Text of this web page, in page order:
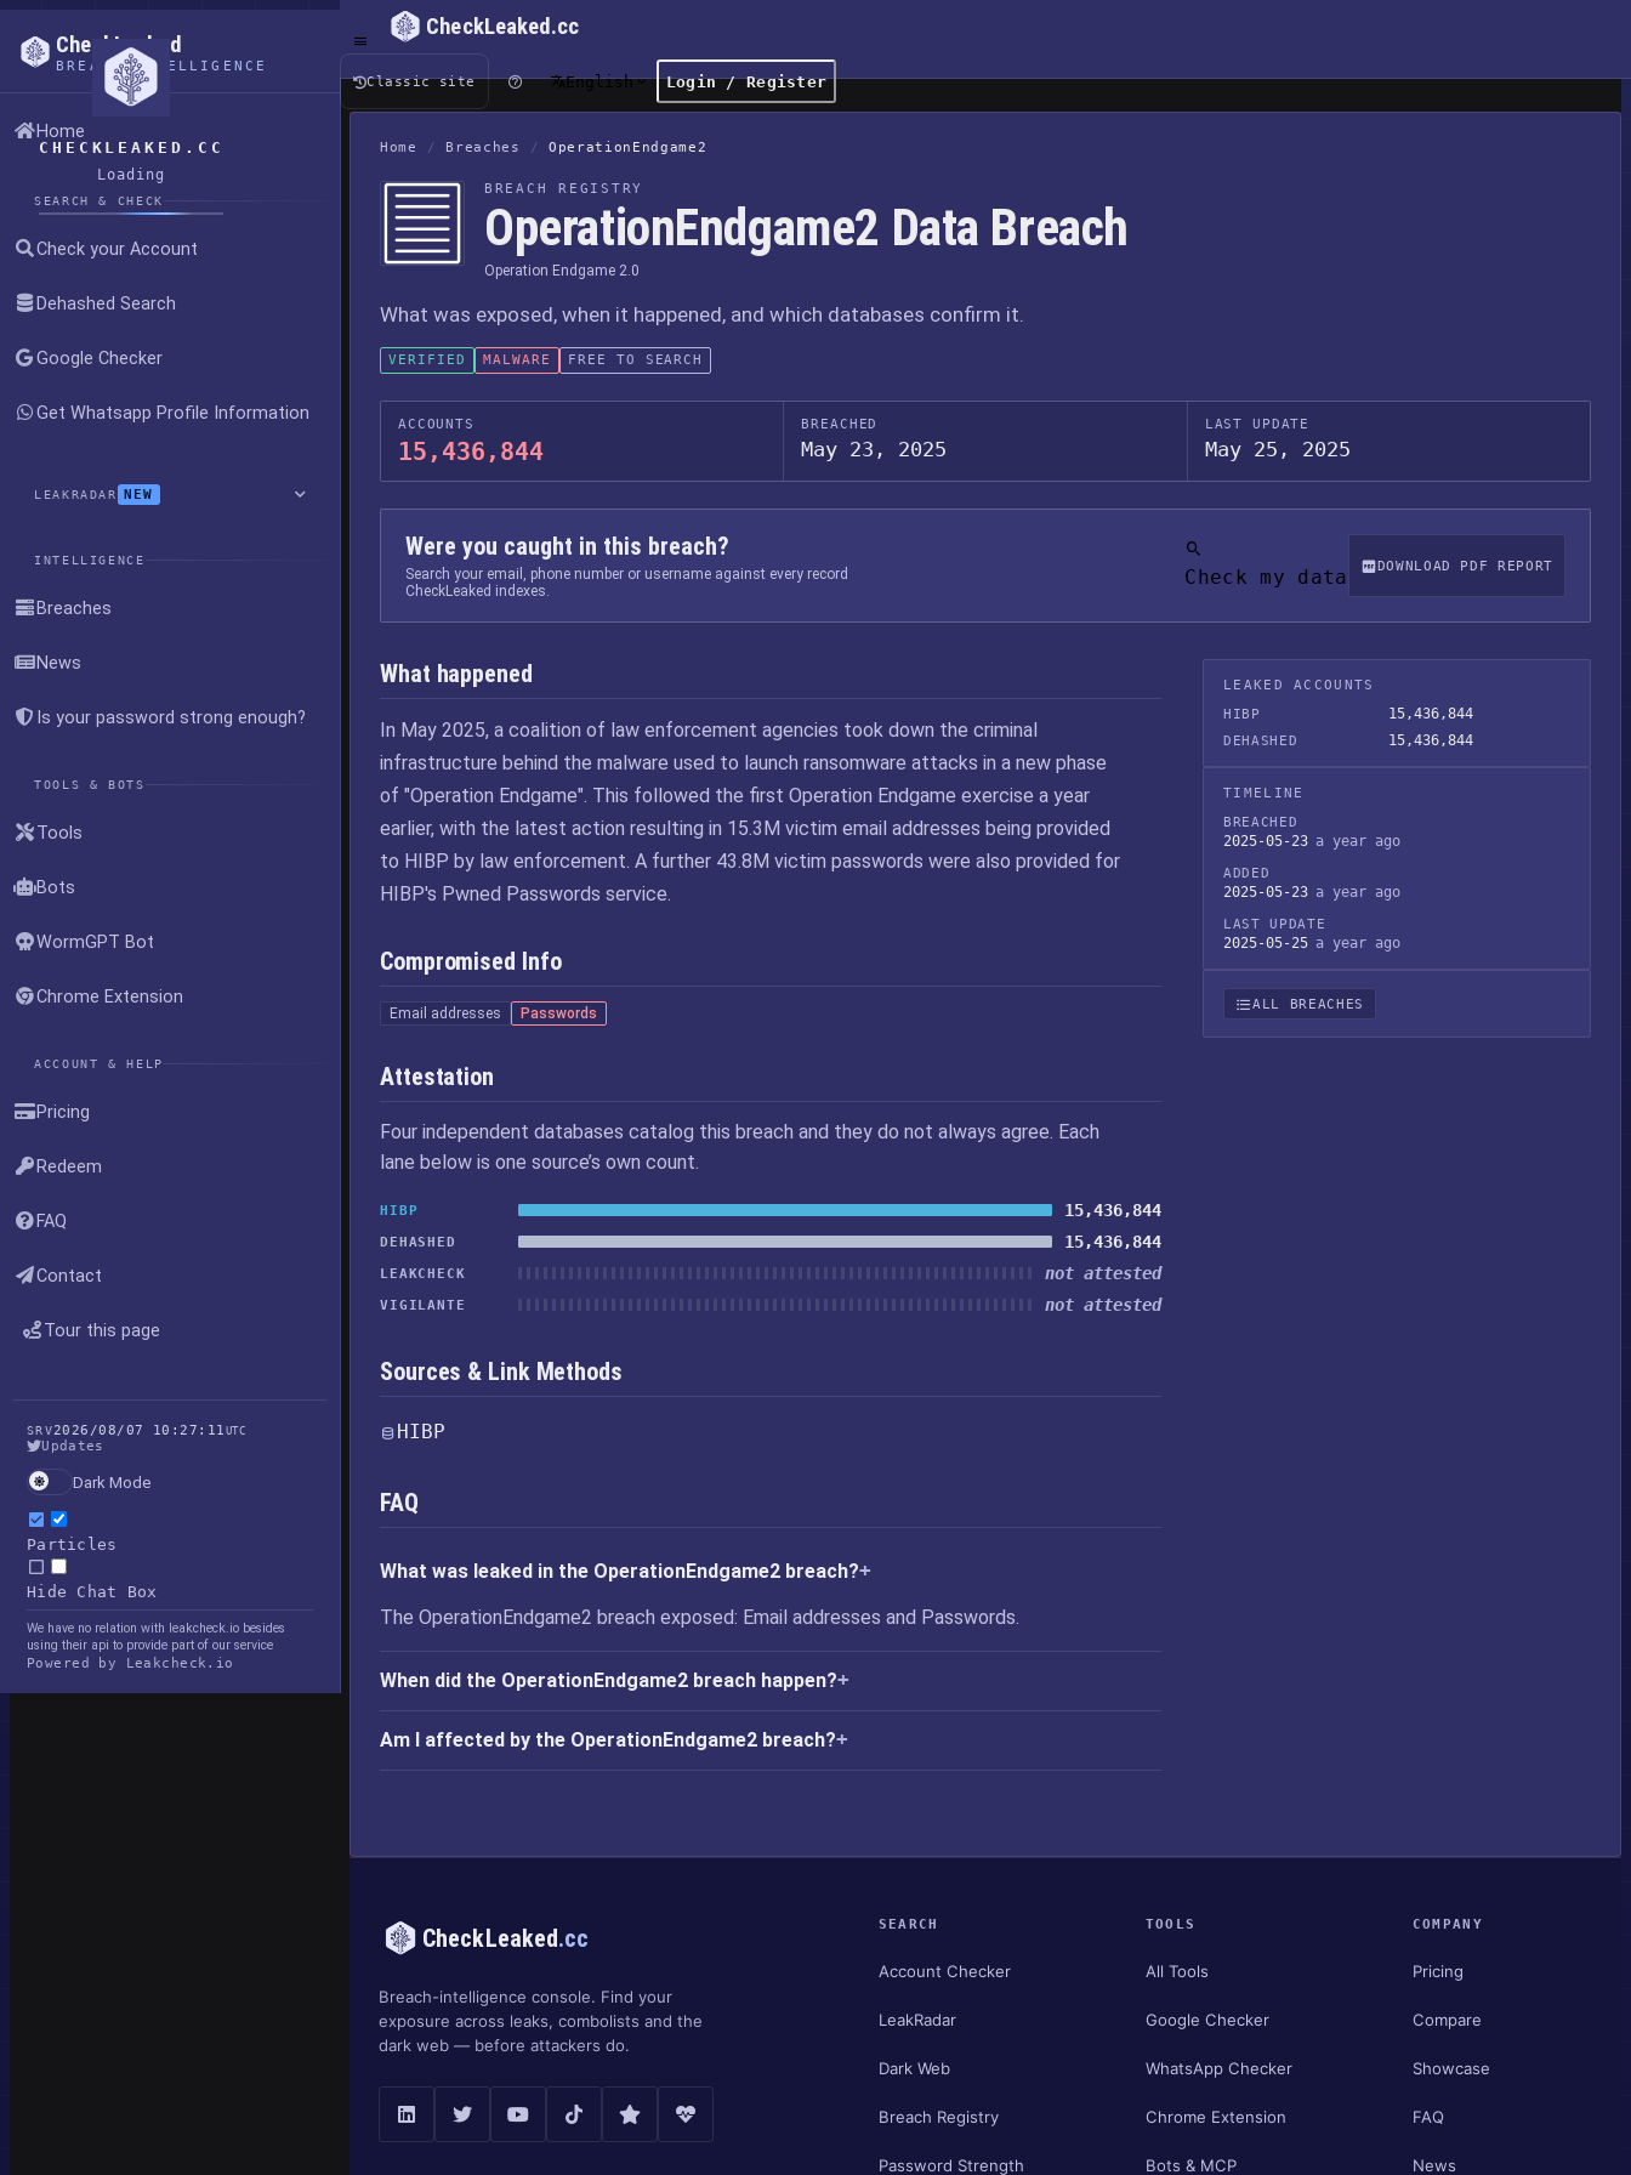
CHECKLEAKED.CC
Loading
CheckLeaked
BREACH INTELLIGENCE
Home
SEARCH & CHECK
Check your Account
Dehashed Search
Google Checker
Get Whatsapp Profile Information
LEAKRADAR NEW
INTELLIGENCE
Breaches
News
Is your password strong enough?
TOOLS & BOTS
Tools
Bots
WormGPT Bot
Chrome Extension
ACCOUNT & HELP
Pricing
Redeem
FAQ
Contact
Tour this page
SRV2026/08/07 10:27:11UTC
Updates
Dark Mode
Particles
Hide Chat Box
We have no relation with leakcheck.io besides
using their api to provide part of our service
Powered by Leakcheck.io
CheckLeaked.cc
Classic site English Login / Register
Home / Breaches / OperationEndgame2
BREACH REGISTRY
OperationEndgame2 Data Breach
Operation Endgame 2.0
What was exposed, when it happened, and which databases confirm it.
VERIFIED MALWARE FREE TO SEARCH
ACCOUNTS
15,436,844
BREACHED
May 23, 2025
LAST UPDATE
May 25, 2025
Were you caught in this breach?
Search your email, phone number or username against every record
CheckLeaked indexes.
Check my data DOWNLOAD PDF REPORT
What happened
In May 2025, a coalition of law enforcement agencies took down the criminal
infrastructure behind the malware used to launch ransomware attacks in a new phase
of "Operation Endgame". This followed the first Operation Endgame exercise a year
earlier, with the latest action resulting in 15.3M victim email addresses being provided
to HIBP by law enforcement. A further 43.8M victim passwords were also provided for
HIBP's Pwned Passwords service.
Compromised Info
Email addresses Passwords
Attestation
Four independent databases catalog this breach and they do not always agree. Each
lane below is one source’s own count.
HIBP 15,436,844
DEHASHED 15,436,844
LEAKCHECK not attested
VIGILANTE not attested
Sources & Link Methods
HIBP
FAQ
What was leaked in the OperationEndgame2 breach?
The OperationEndgame2 breach exposed: Email addresses and Passwords.
When did the OperationEndgame2 breach happen?
Am I affected by the OperationEndgame2 breach?
LEAKED ACCOUNTS
HIBP
15,436,844
DEHASHED 15,436,844
TIMELINE
BREACHED
2025-05-23 a year ago
ADDED
2025-05-23 a year ago
LAST UPDATE
2025-05-25 a year ago
ALL BREACHES
CheckLeaked.cc
Breach-intelligence console. Find your
exposure across leaks, combolists and the
dark web — before attackers do.
SEARCH
Account Checker
LeakRadar
Dark Web
Breach Registry
Password Strength
TOOLS
All Tools
Google Checker
WhatsApp Checker
Chrome Extension
Bots & MCP
COMPANY
Pricing
Compare
Showcase
FAQ
News